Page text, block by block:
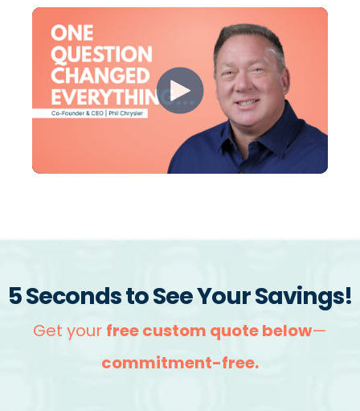
5 Seconds to See Your Savings!
Get your free custom quote below—
commitment-free.